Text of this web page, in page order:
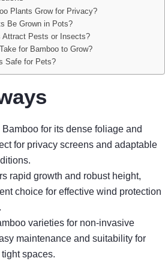
Plants Grow for Privacy?
Be Grown in Pots?
Attract Pests or Insects?
for Bamboo to Grow?
Safe for Pets?
for its dense foliage and
for privacy screens and adaptable
rapid growth and robust height,
choice for effective wind protection
varieties for non-invasive
maintenance and suitability for
spaces.